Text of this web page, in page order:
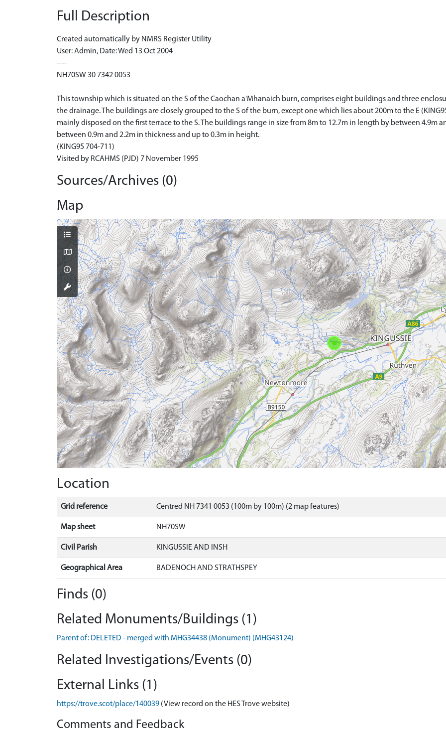
Full Description
Created automatically by NMRS Register Utility
User: Admin, Date: Wed 13 Oct 2004
----
NH70SW 30 7342 0053
This township which is situated on the S of the Caochan a'Mhanaich burn, comprises eight buildings and three
the drainage. The buildings are closely grouped to the S of the burn, except one which lies about 200m to the E
mainly disposed on the first terrace to the S. The buildings range in size from 8m to 12.7m in length by between 4.9m
between 0.9m and 2.2m in thickness and up to 0.3m in height.
(KING95 704-711)
Visited by RCAHMS (PJD) 7 November 1995
Sources/Archives (0)
Map
Location
Grid reference Centred NH 7341 0053 (100m by 100m) (2 map features)
Map sheet NH70SW
Civil Parish KINGUSSIE AND INSH
Geographical Area BADENOCH AND STRATHSPEY
Finds (0)
Related Monuments/Buildings (1)
Parent of: DELETED - merged with MHG34438 (Monument) (MHG43124)
Related Investigations/Events (0)
External Links (1)
https://trove.scot/place/140039 (View record on the HES Trove website)
Comments and Feedback